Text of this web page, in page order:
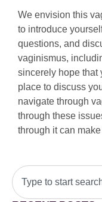
We envision this
to introduce
questions, and
vaginismus,
sincerely hope that
place to discuss
navigate through
through these
through it can